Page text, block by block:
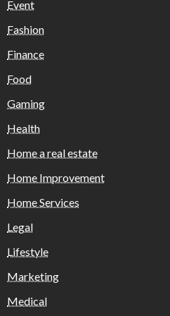
Event
Fashion
Finance
Food
Gaming
Health
Home a real estate
Home Improvement
Home Services
Legal
Lifestyle
Marketing
Medical